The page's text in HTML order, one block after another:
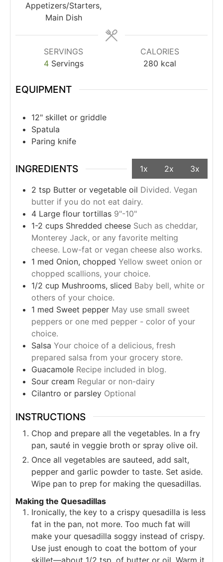
Appetizers/Starters,
Main Dish
SERVINGS
4 Servings
CALORIES
280 kcal
EQUIPMENT
12" skillet or griddle
Spatula
Paring knife
INGREDIENTS 1x 2x 3x
2 tsp Butter or vegetable oil Divided. Vegan
butter if you do not eat dairy.
4 Large flour tortillas 9"-10"
1-2 cups Shredded cheese Such as cheddar,
Monterey Jack, or any favorite melting
cheese. Low-fat or vegan cheese also works.
1 med Onion, chopped Yellow sweet onion or
chopped scallions, your choice.
1/2 cup Mushrooms, sliced Baby bell, white or
others of your choice.
1 med Sweet pepper May use small sweet
peppers or one med pepper - color of your
choice.
Salsa Your choice of a delicious, fresh
prepared salsa from your grocery store.
Guacamole Recipe included in blog.
Sour cream Regular or non-dairy
Cilantro or parsley Optional
INSTRUCTIONS
Chop and prepare all the vegetables. In a fry
pan, sauté in veggie broth or spray olive oil.
Once all vegetables are sauteed, add salt,
pepper and garlic powder to taste. Set aside.
Wipe pan to prep for making the quesadillas.
Making the Quesadillas
Ironically, the key to a crispy quesadilla is less
fat in the pan, not more. Too much fat will
make your quesadilla soggy instead of crispy.
Use just enough to coat the bottom of your